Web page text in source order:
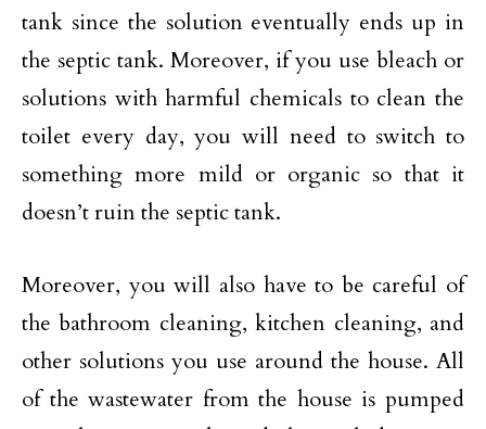
tank since the solution eventually ends up in
the septic tank. Moreover, if you use bleach or
solutions with harmful chemicals to clean the
toilet every day, you will need to switch to
something more mild or organic so that it
doesn’t ruin the septic tank.
Moreover, you will also have to be careful of
the bathroom cleaning, kitchen cleaning, and
other solutions you use around the house. All
of the wastewater from the house is pumped